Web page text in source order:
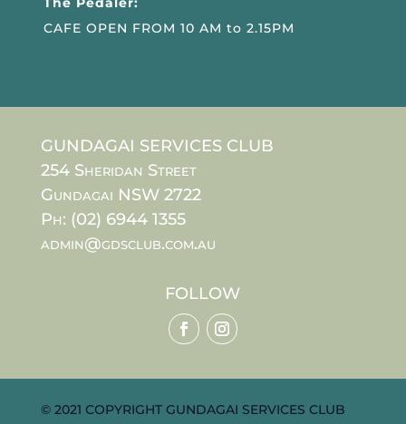
CAFE OPEN FROM 10 AM to 2.15PM
GUNDAGAI SERVICES CLUB
254 Sheridan Street
Gundagai NSW 2722
Ph: (02) 6944 1355
admin@gdsclub.com.au
FOLLOW
© 2021 COPYRIGHT GUNDAGAI SERVICES CLUB